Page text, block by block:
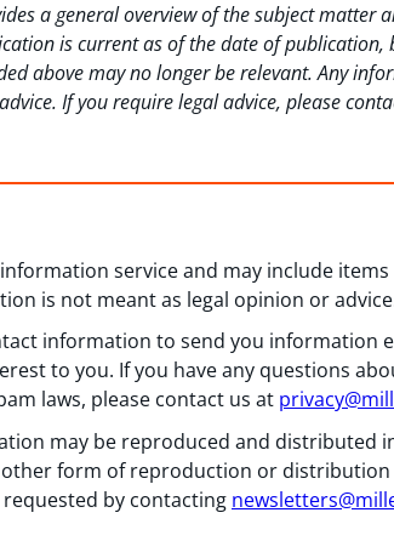
a general overview of the subject matter
is current as of the date of
above may no longer be relevant. Any
If you require legal advice, please
service and may include
is not meant as legal opinion or
information to send you information
to you. If you have any questions
laws, please contact us at
may be reproduced and distributed
form of reproduction or
by contacting